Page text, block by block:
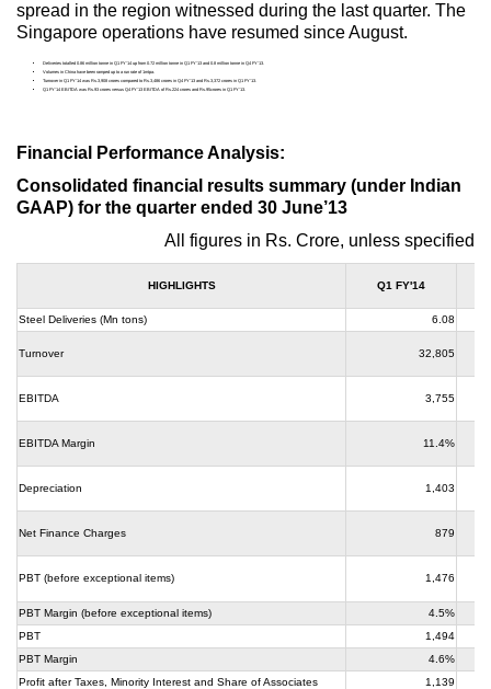
spread in the region witnessed during the last quarter. The
Singapore operations have resumed since August.
Deliveries totalled 0.86 million tonne in Q1 FY’14 up from 0.72 million tonne in Q1 FY’13 and 0.8 million tonne in Q4 FY’13.
Volumes in China have been ramped up to a run rate of 1mtpa.
Turnover in Q1 FY’14 was Rs.3,908 crores compared to Rs.3,486 crores in Q4 FY’13 and Rs.3,372 crores in Q1 FY’13.
Q1 FY’14 EBITDA was Rs.93 crores versus Q4 FY’13 EBITDA of Rs.224 crores and Rs.95crores in Q1 FY’13.
Financial Performance Analysis:
Consolidated financial results summary (under Indian
GAAP) for the quarter ended 30 June’13
All figures in Rs. Crore, unless specified
HIGHLIGHTS Q1 FY'14
Steel Deliveries (Mn tons) 6.08
Turnover 32,805
EBITDA 3,755
EBITDA Margin 11.4%
Depreciation 1,403
Net Finance Charges 879
PBT (before exceptional items) 1,476
PBT Margin (before exceptional items)
4.5%
PBT
1,494
PBT Margin
4.6%
Profit after Taxes, Minority Interest and Share of Associates
1,139